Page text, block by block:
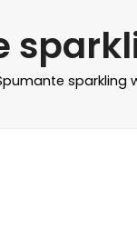
sparkling